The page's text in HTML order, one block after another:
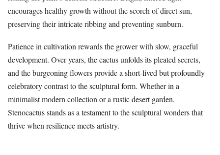
encourages healthy growth without the scorch of direct sun,
preserving their intricate ribbing and preventing sunburn.
Patience in cultivation rewards the grower with slow, graceful
development. Over years, the cactus unfolds its pleated secrets,
and the burgeoning flowers provide a short-lived but profoundly
celebratory contrast to the sculptural form. Whether in a
minimalist modern collection or a rustic desert garden,
Stenocactus stands as a testament to the sculptural wonders that
thrive when resilience meets artistry.